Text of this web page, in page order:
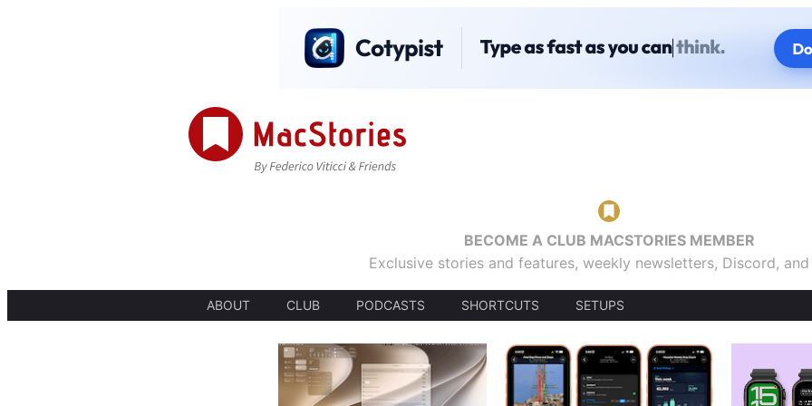
BECOME A CLUB MACSTORIES MEMBER
Exclusive stories and features, weekly newsletters, Discord,
ABOUT CLUB PODCASTS SHORTCUTS SETUPS